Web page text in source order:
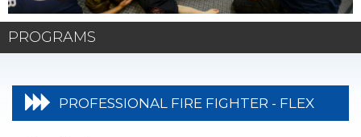
PROGRAMS
PROFESSIONAL FIRE FIGHTER - FLEX